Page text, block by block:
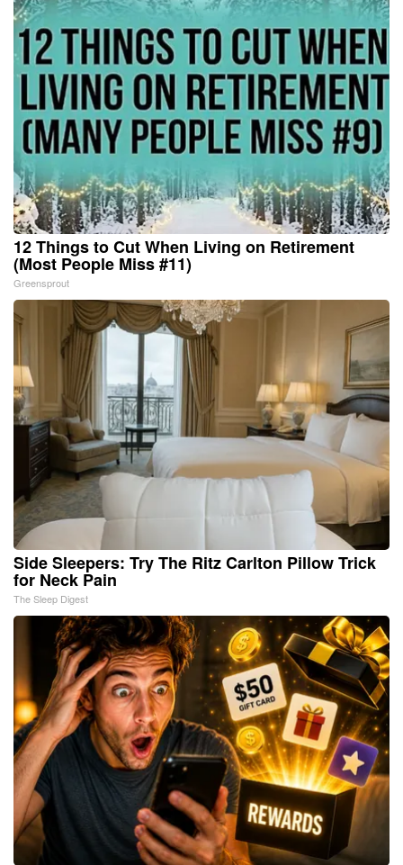
12 Things to Cut When Living on Retirement
(Most People Miss #11)
Greensprout
Side Sleepers: Try The Ritz Carlton Pillow Trick
for Neck Pain
The Sleep Digest